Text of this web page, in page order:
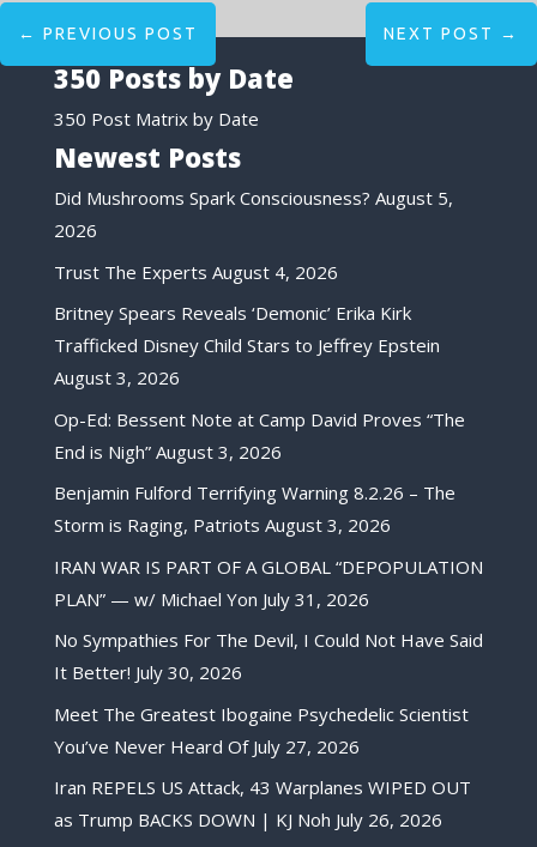
← PREVIOUS POST NEXT POST →
350 Posts by Date
350 Post Matrix by Date
Newest Posts
Did Mushrooms Spark Consciousness? August 5,
2026
Trust The Experts August 4, 2026
Britney Spears Reveals ‘Demonic’ Erika Kirk
Trafficked Disney Child Stars to Jeffrey Epstein
August 3, 2026
Op-Ed: Bessent Note at Camp David Proves “The
End is Nigh” August 3, 2026
Benjamin Fulford Terrifying Warning 8.2.26 – The
Storm is Raging, Patriots August 3, 2026
IRAN WAR IS PART OF A GLOBAL “DEPOPULATION
PLAN” — w/ Michael Yon July 31, 2026
No Sympathies For The Devil, I Could Not Have Said
It Better! July 30, 2026
Meet The Greatest Ibogaine Psychedelic Scientist
You’ve Never Heard Of July 27, 2026
Iran REPELS US Attack, 43 Warplanes WIPED OUT
as Trump BACKS DOWN | KJ Noh July 26, 2026